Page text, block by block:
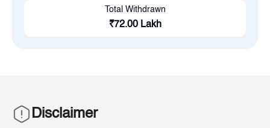
Total Withdrawn
₹72.00 Lakh
Disclaimer